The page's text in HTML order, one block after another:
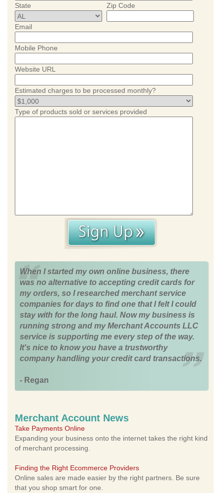
State Zip Code
Email
Mobile Phone
Website URL
Estimated charges to be processed monthly?
Type of products sold or services provided
When I started my own online business, there
was no alternative to accepting credit cards for
my orders, so I researched merchant service
companies for days to find one that I felt I could
stay with for the long haul. Now my business is
running strong and my Merchant Accounts LLC
service is supporting me every step of the way.
It's nice to know you have a trustworthy
company handling your credit card transactions.
- Regan
Merchant Account News
Take Payments Online
Expanding your business onto the internet takes the right kind
of merchant processing.
Finding the Right Ecommerce Providers
Online sales are made easier by the right partners. Be sure
that you shop smart for one.